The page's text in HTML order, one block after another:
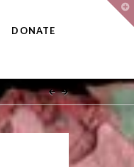
DONATE